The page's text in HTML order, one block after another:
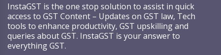
InstaGST is the one stop solution to assist in quick
access to GST Content – Updates on GST law, Tech
tools to enhance productivity, GST upskilling and
queries about GST. InstaGST is your answer to
everything GST.